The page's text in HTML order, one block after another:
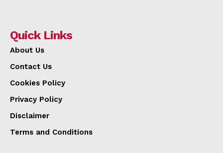
Quick Links
About Us
Contact Us
Cookies Policy
Privacy Policy
Disclaimer
Terms and Conditions